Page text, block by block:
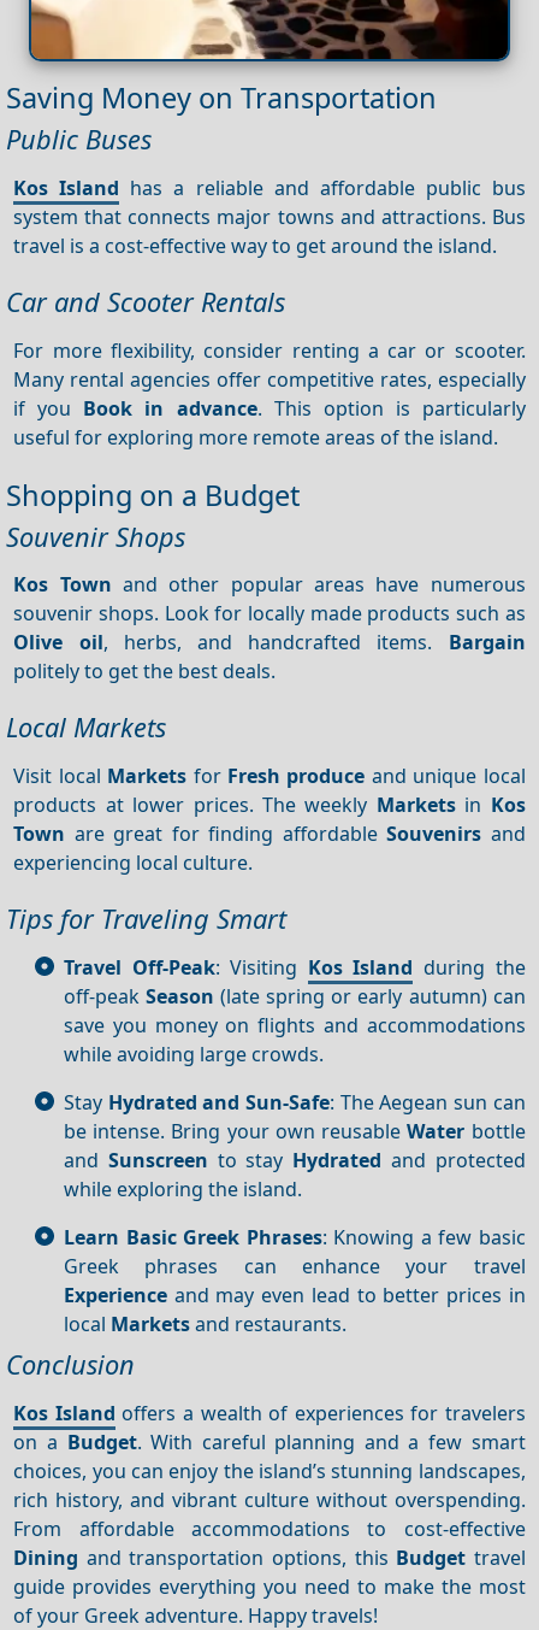
Saving Money on Transportation
Public Buses
Kos Island has a reliable and affordable public bus
system that connects major towns and attractions. Bus
travel is a cost-effective way to get around the island.
Car and Scooter Rentals
For more flexibility, consider renting a car or scooter.
Many rental agencies offer competitive rates, especially
if you Book in advance. This option is particularly
useful for exploring more remote areas of the island.
Shopping on a Budget
Souvenir Shops
Kos Town and other popular areas have numerous
souvenir shops. Look for locally made products such as
Olive oil, herbs, and handcrafted items. Bargain
politely to get the best deals.
Local Markets
Visit local Markets for Fresh produce and unique local
products at lower prices. The weekly Marketsin Kos
Town are great for finding affordableSouvenirs and
experiencing local culture.
Tips for Traveling Smart
Travel Off-Peak: Visiting Kos Island during the
off-peakSeason (late spring or early autumn) can
save you money on flights and accommodations
while avoiding large crowds.
Stay Hydrated and Sun-Safe: The Aegean sun can
be intense. Bring your own reusableWater bottle
and Sunscreen to stay Hydrated and protected
while exploring the island.
Learn Basic Greek Phrases: Knowing a few basic
Greek phrases can enhance your travel
Experience and may even lead to better prices in
local Marketsand restaurants.
Conclusion
Kos Island offers a wealth of experiences for travelers
on a Budget. With careful planning and a few smart
choices, you can enjoy the island’s stunning landscapes,
rich history, and vibrant culture without overspending.
From affordable accommodations to cost-effective
Dining and transportation options, this Budget travel
guide provides everything you need to make the most
of your Greek adventure. Happy travels!